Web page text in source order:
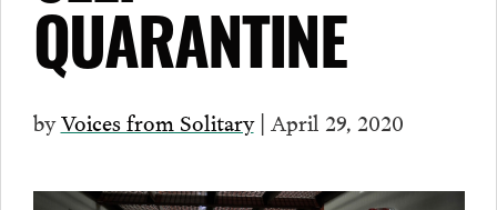
QUARANTINE
byVoices from Solitary| April 29, 2020